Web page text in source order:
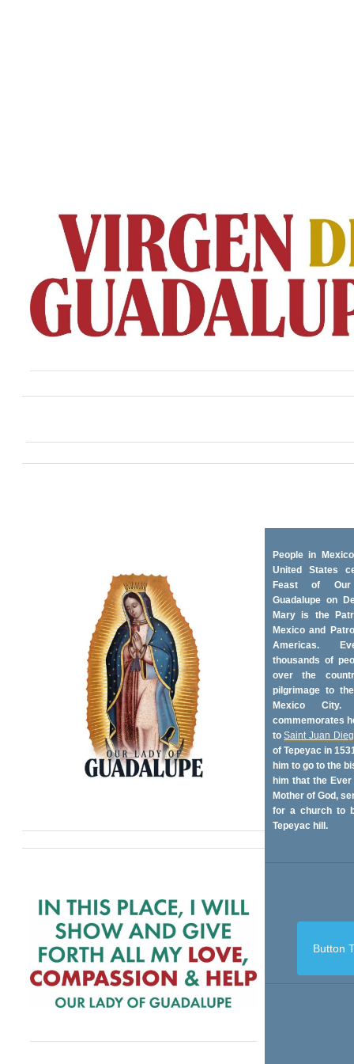
People in
United States
Feast of
Guadalupe on
Mary is the
Mexico and
Americas.
thousands of
over the
pilgrimage to
Mexico
commemorates
toSaint Juan
of Tepeyac in
him to go to the
him that the
Mother of God,
for a church to
Tepeyac hill.
Button